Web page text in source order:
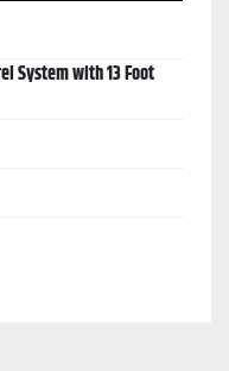
System with 13 Foot